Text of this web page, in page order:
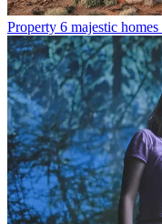
Property 6 majestic